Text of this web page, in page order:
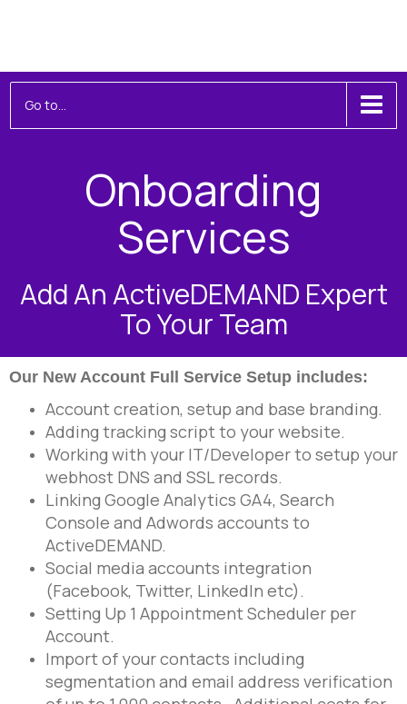
Go to...
Onboarding
Services
Add An ActiveDEMAND Expert
To Your Team
Our New Account Full Service Setup includes:
Account creation, setup and base branding.
Adding tracking script to your website.
Working with your IT/Developer to setup your
webhost DNS and SSL records.
Linking Google Analytics GA4, Search
Console and Adwords accounts to
ActiveDEMAND.
Social media accounts integration
(Facebook, Twitter, LinkedIn etc).
Setting Up 1 Appointment Scheduler per
Account.
Import of your contacts including
segmentation and email address verification